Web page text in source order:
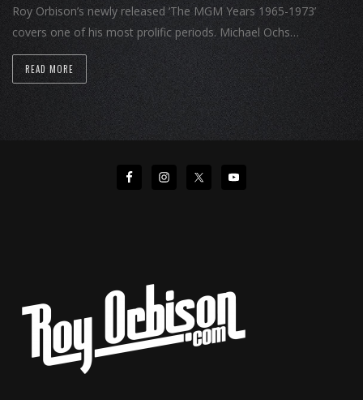
Roy Orbison’s newly released ‘The MGM Years 1965-1973’
covers one of his most prolific periods. Michael Ochs…
READ MORE